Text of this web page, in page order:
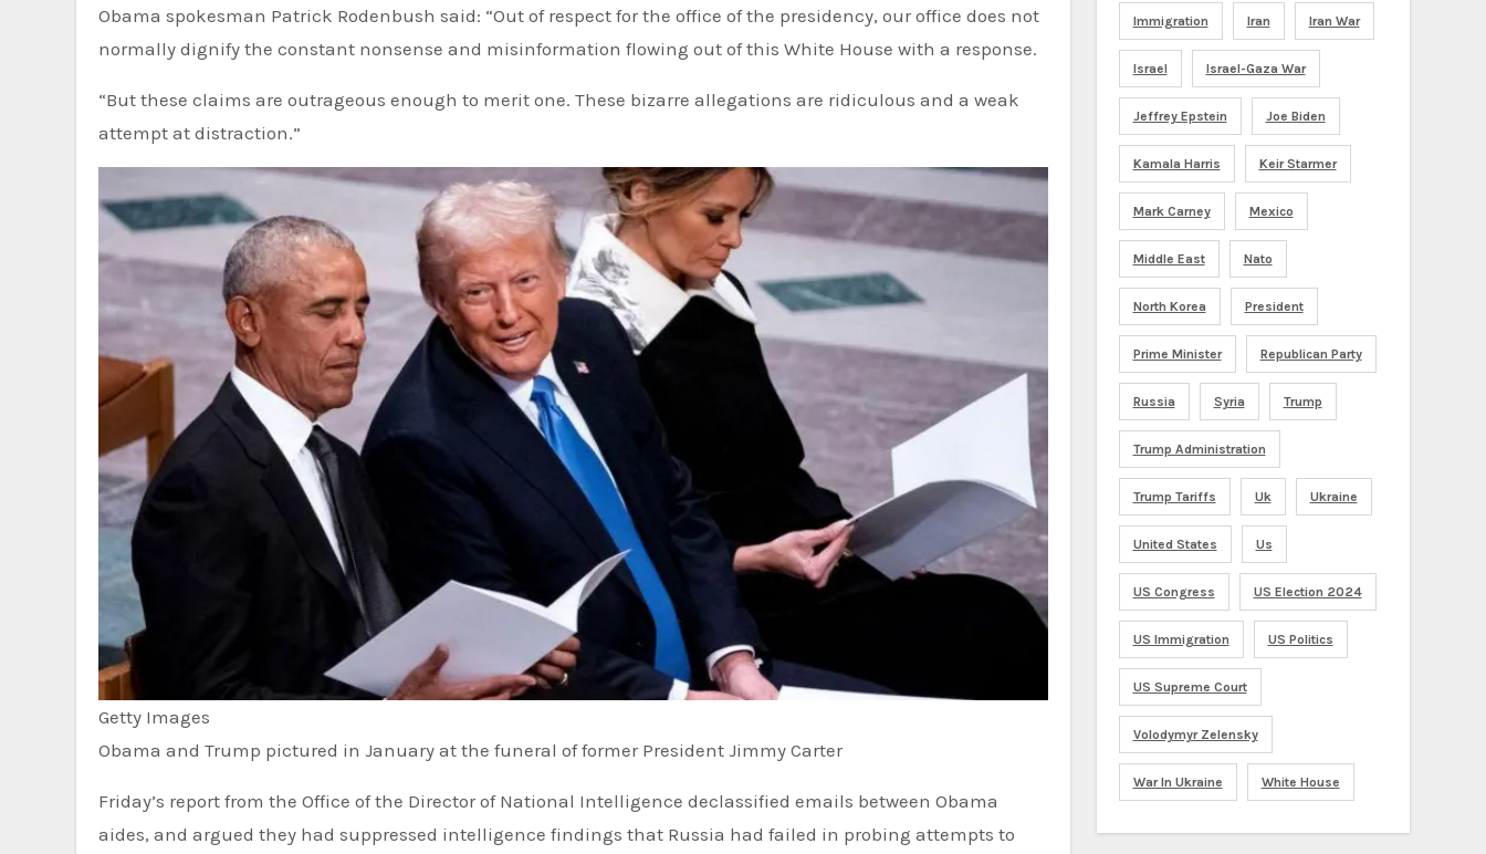
Obama spokesman Patrick Rodenbush said: “Out of respect for the office of the presidency, our office does not
normally dignify the constant nonsense and misinformation flowing out of this White House with a response.
“But these claims are outrageous enough to merit one. These bizarre allegations are ridiculous and a weak
attempt at distraction.”
Getty Images
Obama and Trump pictured in January at the funeral of former President Jimmy Carter
Friday’s report from the Office of the Director of National Intelligence declassified emails between Obama
aides, and argued they had suppressed intelligence findings that Russia had failed in probing attempts to
Immigration Iran Iran War
Israel Israel-Gaza War
Jeffrey Epstein Joe Biden
Kamala Harris Keir Starmer
Mark Carney Mexico
Middle East Nato
North Korea President
Prime Minister Republican Party
Russia Syria Trump
Trump Administration
Trump Tariffs Uk Ukraine
United States Us
US Congress US Election 2024
US Immigration US Politics
US Supreme Court
Volodymyr Zelensky
War In Ukraine White House